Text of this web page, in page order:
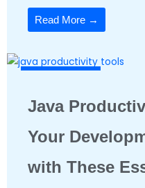
Read More →
Java
Your
with These